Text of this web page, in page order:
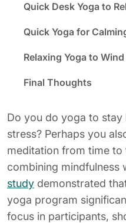
Quick Desk Yoga to
Quick Yoga for
Relaxing Yoga to
Final Thoughts
Do you do yoga to
stress? Perhaps you
meditation from time
combining mindfulness
study demonstrated
yoga program
focus in participants,